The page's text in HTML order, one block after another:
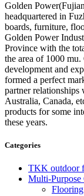
Golden
headquartered in
boards, furniture,
Golden Power
Province with the
the area of 1000
development and
formed a perfect
partner relationships
Australia, Canada,
products for some
these years.
Categories
TKK outdoor
Multi-Purpose
Flooring